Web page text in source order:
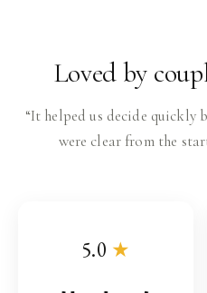
Loved by
“It helped us decide quickly
were clear from the
5.0 ★